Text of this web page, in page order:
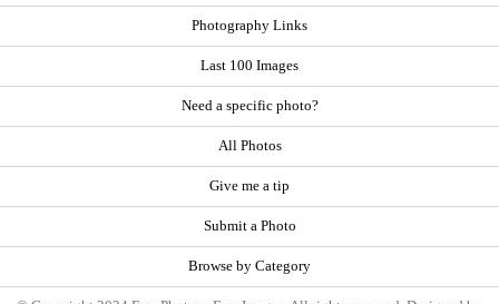
Photography Links
Last 100 Images
Need a specific photo?
All Photos
Give me a tip
Submit a Photo
Browse by Category